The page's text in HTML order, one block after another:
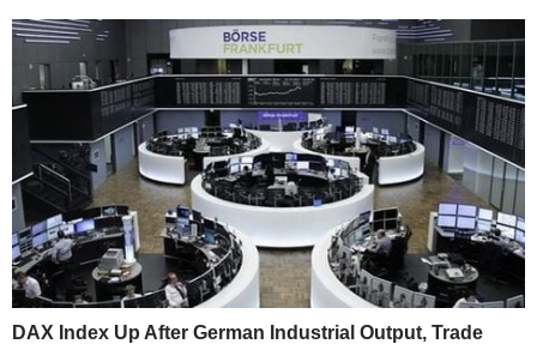
DAX Index Up After German Industrial Output, Trade